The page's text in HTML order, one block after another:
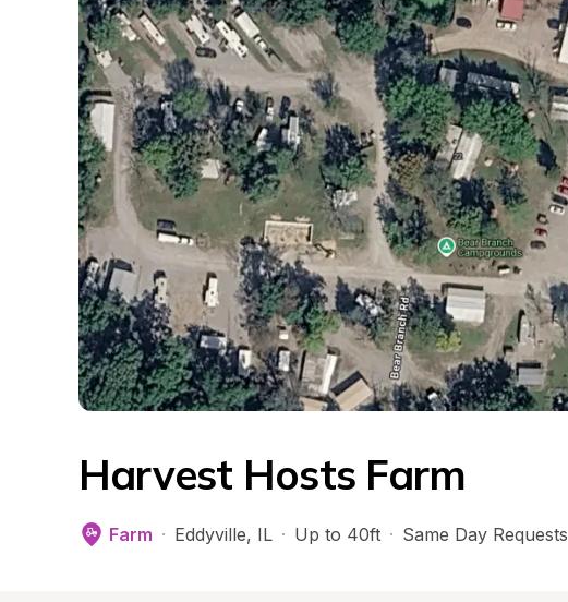
Harvest Hosts Farm
Farm · Eddyville, IL · Up to 40ft · Same Day Requests